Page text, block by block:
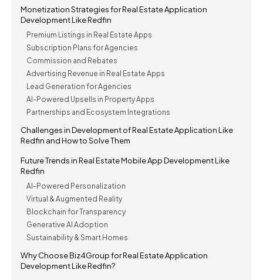
Monetization Strategies for Real Estate Application
Development Like Redfin
Premium Listings in Real Estate Apps
Subscription Plans for Agencies
Commission and Rebates
Advertising Revenue in Real Estate Apps
Lead Generation for Agencies
AI-Powered Upsells in Property Apps
Partnerships and Ecosystem Integrations
Challenges in Development of Real Estate Application Like
Redfin and How to Solve Them
Future Trends in Real Estate Mobile App Development Like
Redfin
AI-Powered Personalization
Virtual & Augmented Reality
Blockchain for Transparency
Generative AI Adoption
Sustainability & Smart Homes
Why Choose Biz4Group for Real Estate Application
Development Like Redfin?